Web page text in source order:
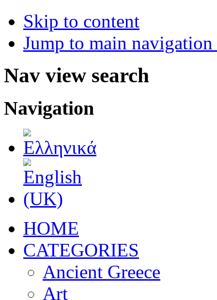
Skip to content
Jump to main
Nav view search
Navigation
ΗΟΜΕ
CATEGORIES
Ancient Greece
Art